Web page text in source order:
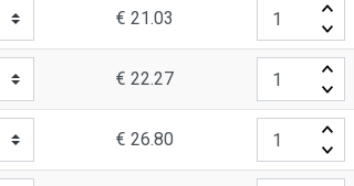
€ 21.03
€ 22.27
€ 26.80